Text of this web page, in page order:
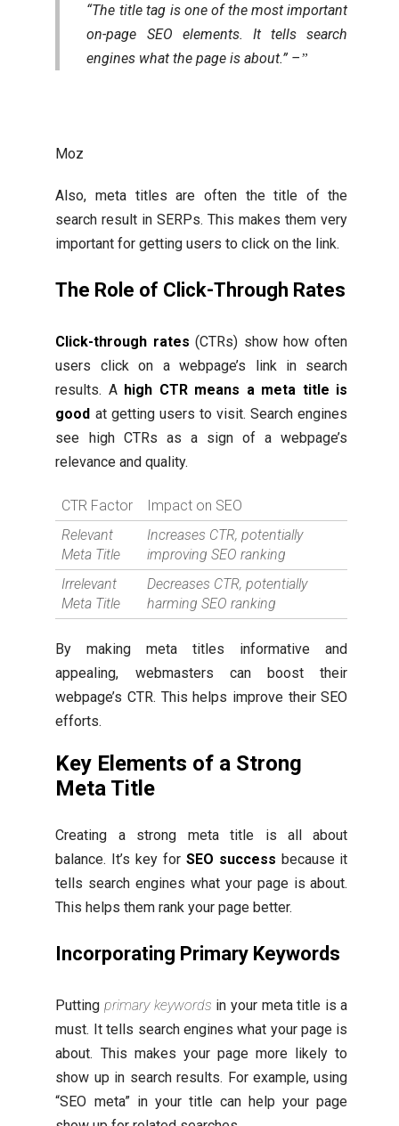
“The title tag is one of the most important
on-page SEO elements. It tells search
engines what the page is about.” –
Moz
Also, meta titles are often the title of the
search result in SERPs. This makes them very
important for getting users to click on the link.
The Role of Click-Through Rates
Click-through rates (CTRs) show how often
users click on a webpage’s link in search
results. A high CTR means a meta title is
good at getting users to visit. Search engines
see high CTRs as a sign of a webpage’s
relevance and quality.
CTR Factor
Impact on SEO
Relevant
Meta Title
Increases CTR, potentially
improving SEO ranking
Irrelevant
Meta Title
Decreases CTR, potentially
harming SEO ranking
By making meta titles informative and
appealing, webmasters can boost their
webpage’s CTR. This helps improve their SEO
efforts.
Key Elements of a Strong
Meta Title
Creating a strong meta title is all about
balance. It’s key for SEO success because it
tells search engines what your page is about.
This helps them rank your page better.
Incorporating Primary Keywords
Puttingprimary keywords in your meta title is a
must. It tells search engines what your page is
about. This makes your page more likely to
show up in search results. For example, using
“SEO meta” in your title can help your page